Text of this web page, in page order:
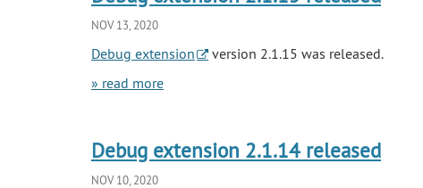
NOV 13, 2020
Debug extension
version 2.1.15 was released.
» read more
Debug extension 2.1.14 released
NOV 10, 2020